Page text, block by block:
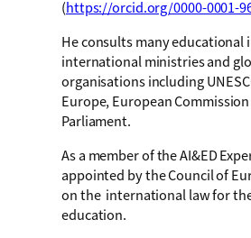
(https://orcid.org/0000-0001-
He consults many
international ministries and
organisations including
Europe, European
Parliament.
As a member of the AI&ED
appointed by the Council of
on the international law for
education.